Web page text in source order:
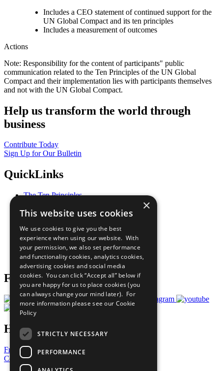
Includes a CEO statement of continued support for the
UN Global Compact and its ten principles
Includes a measurement of outcomes
Actions
Note: Responsibility for the content of participants" public
communication related to the Ten Principles of the UN Global
Compact and their implementation lies with participants themselves
and not with the UN Global Compact.
Help us transform the world through
business
Contribute Today
Sign Up for Our Bulletin
QuickLinks
The Ten Principles
Our Participants
What You Can Do
Careers & Opportunities
Join Now
Prepare your CoP
Follow Us
Have a Question?
Frequently Asked Questions
Contact Us
×
This website uses cookies
We use cookies to give you the best
experience when using our website. With
your permission, we also set performance
and functionality cookies, analytics cookies,
advertising cookies and social media
cookies. You can click “Accept all” below if
you are happy for us to place cookies (you
can always change your mind later). For
more information please see our Cookie
Policy
STRICTLY NECESSARY
PERFORMANCE